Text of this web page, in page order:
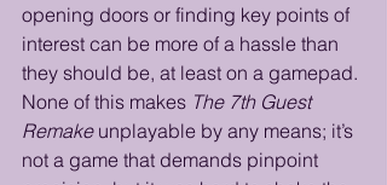
opening doors or finding key points of
interest can be more of a hassle than
they should be, at least on a gamepad.
None of this makes The 7th Guest
Remake unplayable by any means; it’s
not a game that demands pinpoint